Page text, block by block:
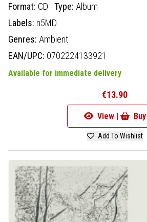
Format: CD Type: Album
Labels: n5MD
Genres: Ambient
EAN/UPC: 0702224133921
Available for immediate delivery
€13.90
View | Buy
Add To Wishlist